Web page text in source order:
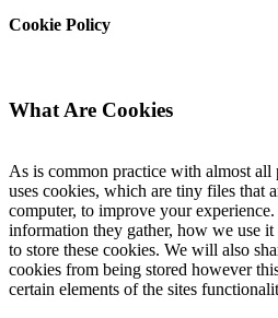
Cookie Policy
What Are Cookies
As is common practice with almost all
uses cookies, which are tiny files that
computer, to improve your
information they gather, how we use
to store these cookies. We will also
cookies from being stored however
certain elements of the sites